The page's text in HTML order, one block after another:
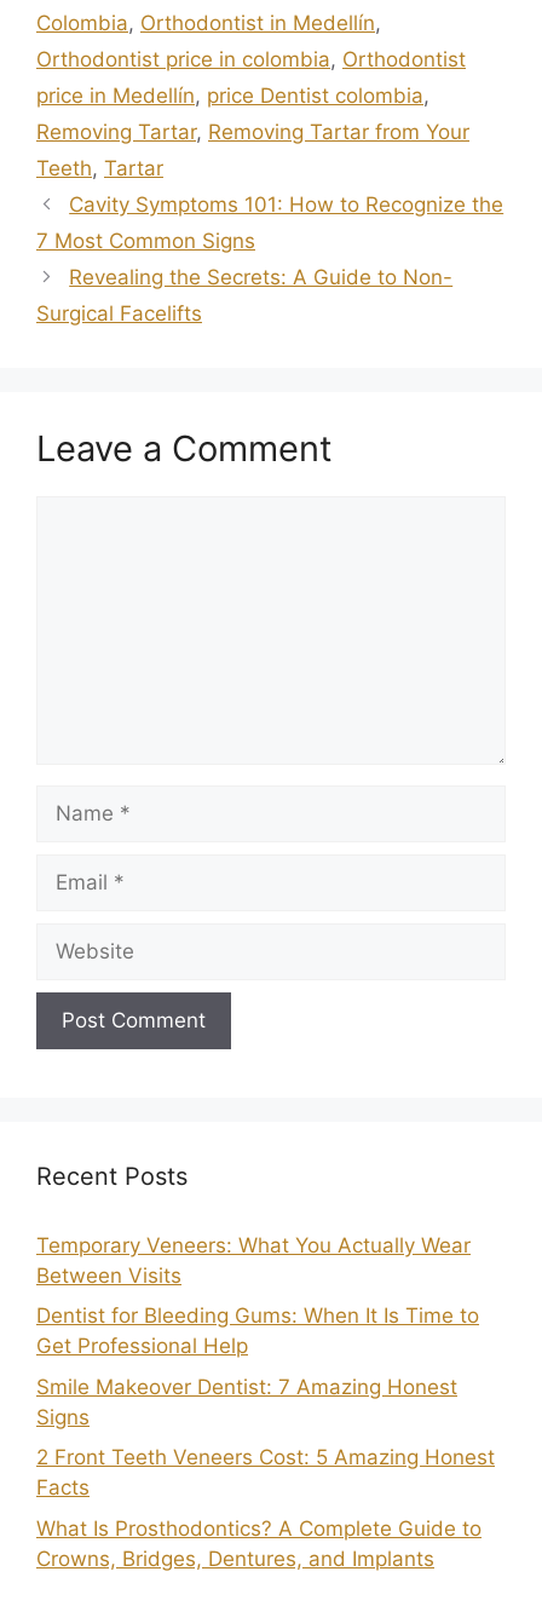
Colombia, Orthodontist in Medellín,
Orthodontist price in colombia, Orthodontist
price in Medellín, price Dentist colombia,
Removing Tartar, Removing Tartar from Your
Teeth, Tartar
Cavity Symptoms 101: How to Recognize the
7 Most Common Signs
Revealing the Secrets: A Guide to Non-
Surgical Facelifts
Leave a Comment
Recent Posts
Temporary Veneers: What You Actually Wear
Between Visits
Dentist for Bleeding Gums: When It Is Time to
Get Professional Help
Smile Makeover Dentist: 7 Amazing Honest
Signs
2 Front Teeth Veneers Cost: 5 Amazing Honest
Facts
What Is Prosthodontics? A Complete Guide to
Crowns, Bridges, Dentures, and Implants